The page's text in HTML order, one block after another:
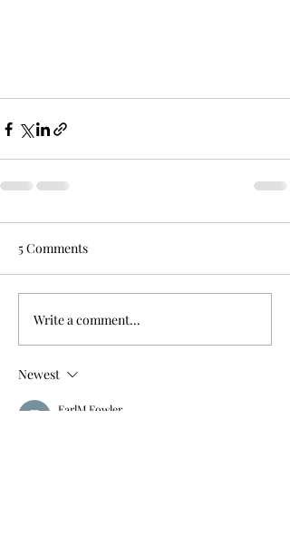
5 Comments
Write a comment...
Newest
EarlM Fowler